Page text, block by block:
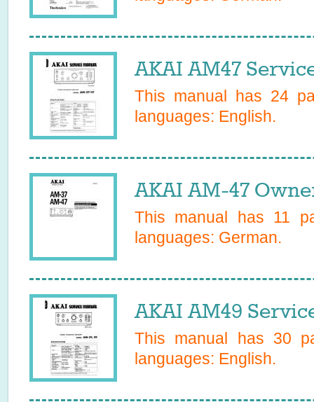
AKAI AM47
This manual has 24
languages: English.
AKAI AM-47
This manual has 11
languages: German.
AKAI AM49
This manual has 30
languages: English.